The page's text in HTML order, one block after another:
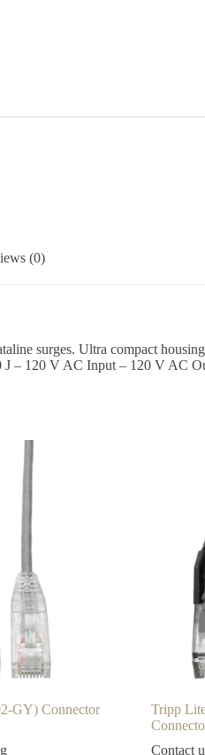
(0)
surges. Ultra compact
– 120 V AC Input – 120 V AC
GY) Connector
Tripp
Contact